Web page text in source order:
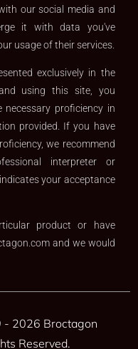
our social media and
it with data you've
usage of their services.
exclusively in the
using this site, you
proficiency in
provided. If you have
we recommend
interpreter or
your acceptance
product or have
and we would
- 2026 Broctagon
Reserved.